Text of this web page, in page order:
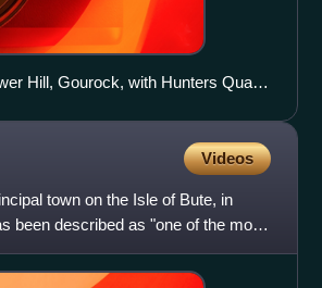
Hill, Gourock, with Hunters Quay
Videos
town on the Isle of Bute, in
been described as "one of the most